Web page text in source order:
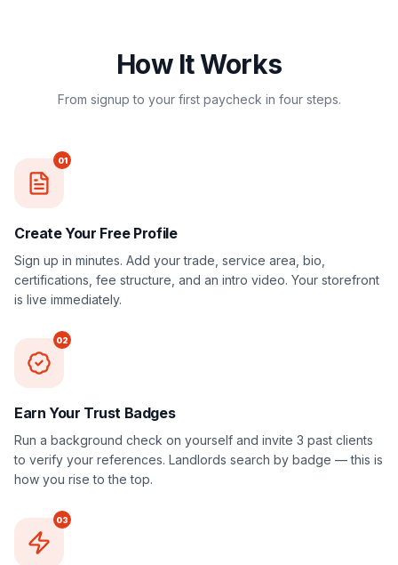
How It Works
From signup to your first paycheck in four steps.
01
Create Your Free Profile
Sign up in minutes. Add your trade, service area, bio,
certifications, fee structure, and an intro video. Your storefront
is live immediately.
02
Earn Your Trust Badges
Run a background check on yourself and invite 3 past clients
to verify your references. Landlords search by badge — this is
how you rise to the top.
03